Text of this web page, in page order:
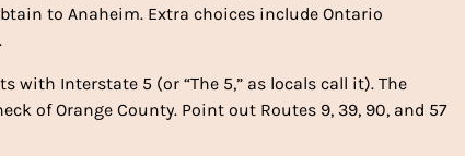
to Anaheim. Extra choices include Ontario
with Interstate 5 (or “The 5,” as locals call it). The
of Orange County. Point out Routes 9, 39, 90, and 57